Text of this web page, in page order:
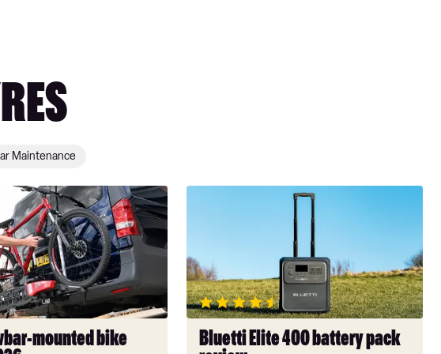
Maintenance
mounted bike
pack
review
Bluetti Elite 400 battery pack